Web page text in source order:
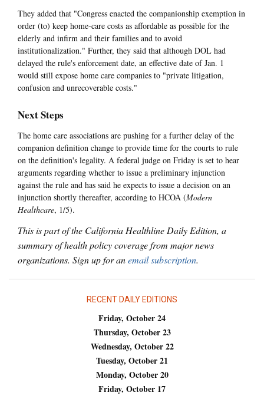
They added that "Congress enacted the companionship exemption in
order (to) keep home-care costs as affordable as possible for the
elderly and infirm and their families and to avoid
institutionalization." Further, they said that although DOL had
delayed the rule's enforcement date, an effective date of Jan. 1
would still expose home care companies to "private litigation,
confusion and unrecoverable costs."
Next Steps
The home care associations are pushing for a further delay of the
companion definition change to provide time for the courts to rule
on the definition's legality. A federal judge on Friday is set to hear
arguments regarding whether to issue a preliminary injunction
against the rule and has said he expects to issue a decision on an
injunction shortly thereafter, according to HCOA (Modern
Healthcare, 1/5).
This is part of the California Healthline Daily Edition, a
summary of health policy coverage from major news
organizations. Sign up for anemail subscription.
RECENT DAILY EDITIONS
Friday, October 24
Thursday, October 23
Wednesday, October 22
Tuesday, October 21
Monday, October 20
Friday, October 17